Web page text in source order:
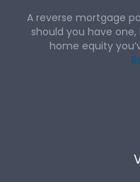
A reverse mortgage
should you have
home equity